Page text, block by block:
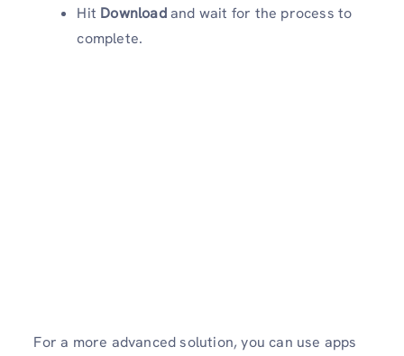
Hit Downloadand wait for the process to
complete.
For a more advanced solution, you can use apps